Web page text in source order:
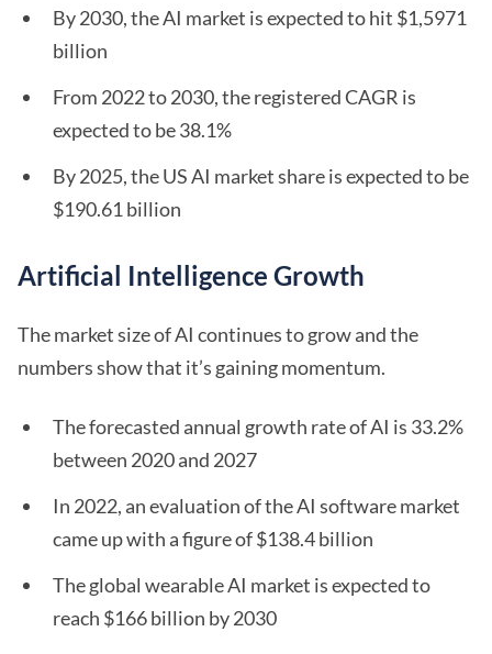
By 2030, the AI market is expected to hit $1,5971
billion
From 2022 to 2030, the registered CAGR is
expected to be 38.1%
By 2025, the US AI market share is expected to be
$190.61 billion
Artificial Intelligence Growth
The market size of AI continues to grow and the
numbers show that it’s gaining momentum.
The forecasted annual growth rate of AI is 33.2%
between 2020 and 2027
In 2022, an evaluation of the AI software market
came up with a figure of $138.4 billion
The global wearable AI market is expected to
reach $166 billion by 2030